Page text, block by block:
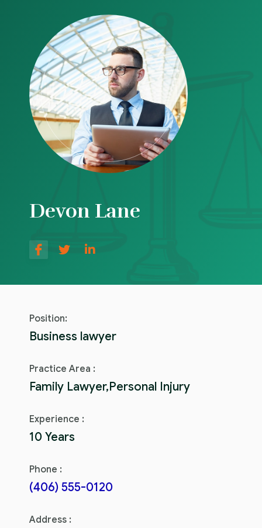
Devon Lane
Position:
Business lawyer
Practice Area :
Family Lawyer,Personal Injury
Experience :
10 Years
Phone :
(406) 555-0120
Address :